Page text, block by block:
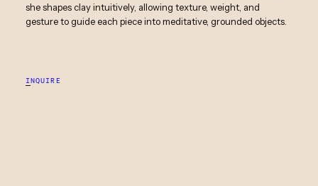
she shapes clay intuitively, allowing texture, weight, and
gesture to guide each piece into meditative, grounded objects.
INQUIRE